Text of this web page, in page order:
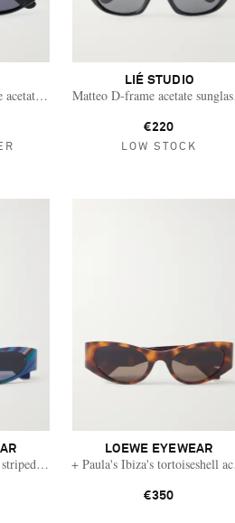
sunglasses
LIÉ STUDIO
Matteo D-frame acetate
€220
LOW STOCK
acetate sunglasses
LOEWE EYEWEAR
+ Paula's Ibiza's tortoiseshell
€350